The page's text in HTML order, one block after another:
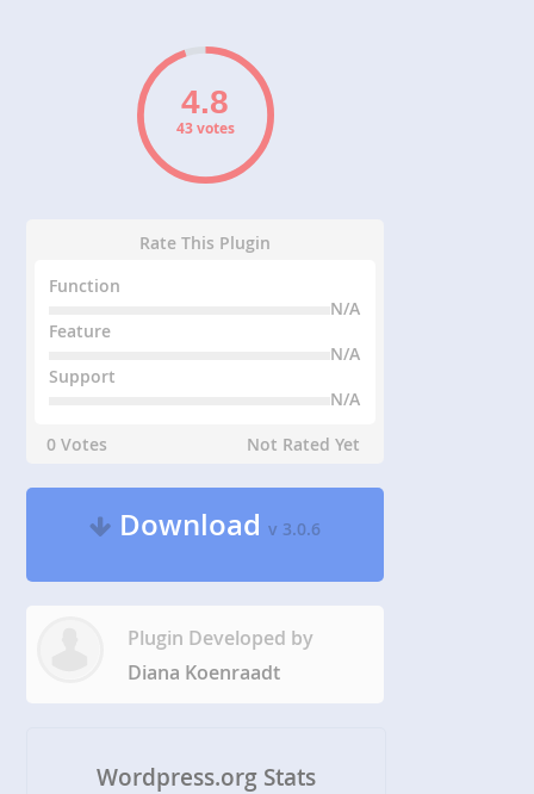
43 votes
Rate This Plugin
Function
N/A
Feature
N/A
Support
N/A
0 Votes
Not Rated Yet
Downloadv 3.0.6
Plugin Developed by
Diana Koenraadt
Wordpress.org Stats